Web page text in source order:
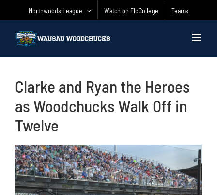
Northwoods League Watch on FloCollege Teams
Clarke and Ryan the Heroes
as Woodchucks Walk Off in
Twelve